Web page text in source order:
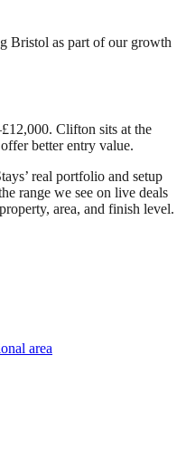
Bristol as part of our growth
Clifton sits at the
better entry value.
real portfolio and setup
range we see on live deals
area, and finish level.
area